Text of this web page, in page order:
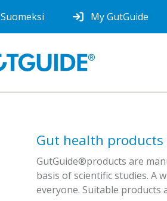
Suomeksi My GutGuide
Gut health products
GutGuide®products are
basis of scientific studies. A
everyone. Suitable